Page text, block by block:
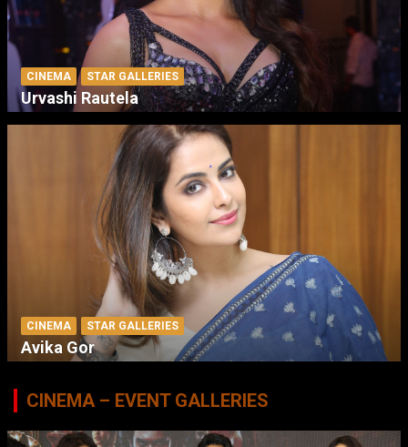
CINEMA STAR GALLERIES
Urvashi Rautela
CINEMA STAR GALLERIES
Avika Gor
CINEMA – EVENT GALLERIES